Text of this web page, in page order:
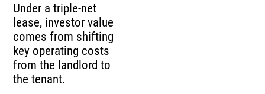
Under a triple-net
lease, investor value
comes from shifting
key operating costs
from the landlord to
the tenant.